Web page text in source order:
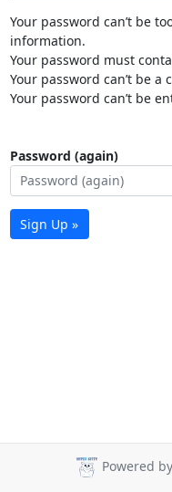
Your password can’t be
information.
Your password must
Your password can’t be a
Your password can’t be
Password (again)
Sign Up »
Powered by